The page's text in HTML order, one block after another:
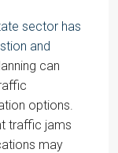
sector has
and
can
options.
traffic jams
may